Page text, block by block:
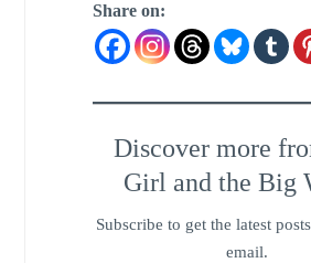
Share on:
Discover more
Girl and the Big
Subscribe to get the latest
email.